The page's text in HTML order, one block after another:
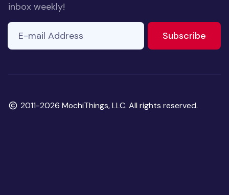
inbox weekly!
E-mail Address
Subscribe
Copyright
2011-2026 MochiThings, LLC. All rights reserved.